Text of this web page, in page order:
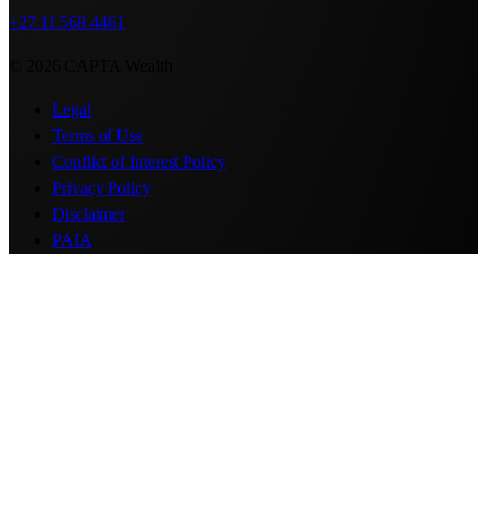
+27 11 568 4461
Legal
Terms of Use
Conflict of Interest Policy
Privacy Policy
Disclaimer
PAIA